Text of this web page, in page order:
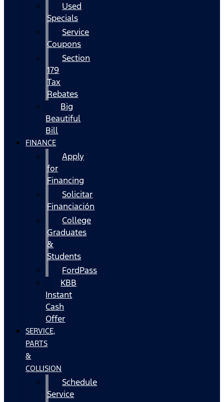
Used
Specials
Service
Coupons
Section
179
Tax
Rebates
Big
Beautiful
Bill
FINANCE
Apply
for
Financing
Solicitar
Financiación
College
Graduates
&
Students
FordPass
KBB
Instant
Cash
Offer
SERVICE,
PARTS
&
COLLISION
Schedule
Service